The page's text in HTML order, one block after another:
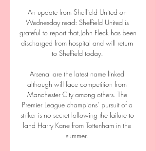
An update from Sheffield United on
Wednesday read: Sheffield United is
grateful to report that John Fleck has been
discharged from hospital and will return
to Sheffield today.
Arsenal are the latest name linked
although will face competition from
Manchester City among others. The
Premier League champions’ pursuit of a
striker is no secret following the failure to
land Harry Kane from Tottenham in the
summer.